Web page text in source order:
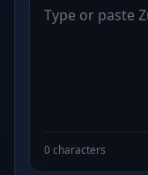
0 characters